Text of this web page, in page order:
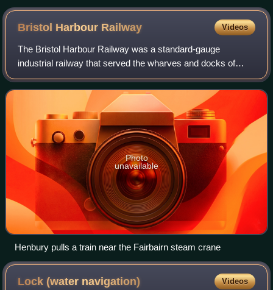
Bravin, Paul Mitchell, Oskar Holldorff, Rikard Sjöblom,
Gregory Spawton and Nick D'Virgilio.
Bristol Harbour Railway Videos
The Bristol Harbour Railway was a standard-gauge
industrial railway that served the wharves and docks of
Bristol, England. The line, which had a network of
approximately 5 mi of track, connected the F
Photo
unavailable
Henbury pulls a train near the Fairbairn steam crane
Lock (water navigation) Videos